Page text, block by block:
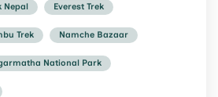
Nepal Everest Trek
Trek Namche Bazaar
National Park